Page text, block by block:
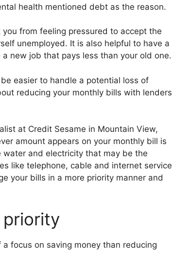
health mentioned debt as the reason.
from feeling pressured to accept the
unemployed. It is also helpful to have a
new job that pays less than your old one.
easier to handle a potential loss of
reducing your monthly bills with lenders
at Credit Sesame in Mountain View,
amount appears on your monthly bill is
and electricity that may be the
like telephone, cable and internet service
your bills in a more priority manner and
priority
focus on saving money than reducing